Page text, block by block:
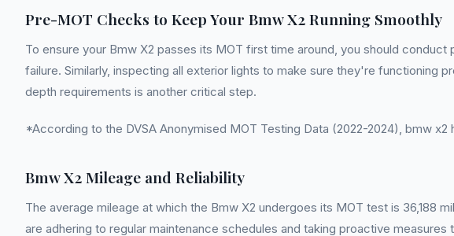
Pre-MOT Checks to Keep Your Bmw X2 Running Smoothly
To ensure your Bmw X2 passes its MOT first time around, you should
failure. Similarly, inspecting all exterior lights to make sure they're functioning
depth requirements is another critical step.
*According to the DVSA Anonymised MOT Testing Data (2022-2024), bmw
Bmw X2 Mileage and Reliability
The average mileage at which the Bmw X2 undergoes its MOT test is 36,188
are adhering to regular maintenance schedules and taking proactive